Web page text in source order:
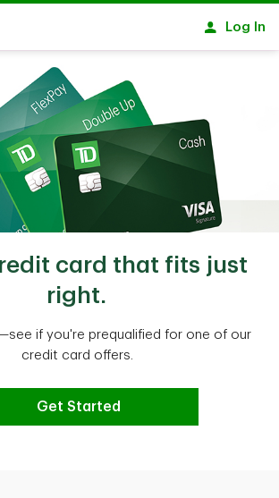
Log In
card that fits just
right.
if you're prequalified for one of our
credit card offers.
Get Started